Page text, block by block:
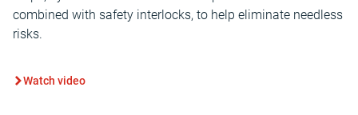
combined with safety interlocks, to help eliminate needless
risks.
Watch video